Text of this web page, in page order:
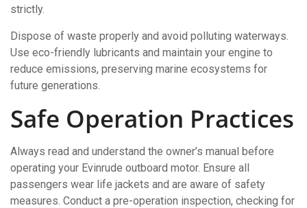
strictly.
Dispose of waste properly and avoid polluting waterways.
Use eco-friendly lubricants and maintain your engine to
reduce emissions, preserving marine ecosystems for
future generations.
Safe Operation Practices
Always read and understand the owner’s manual before
operating your Evinrude outboard motor. Ensure all
passengers wear life jackets and are aware of safety
measures. Conduct a pre-operation inspection, checking for